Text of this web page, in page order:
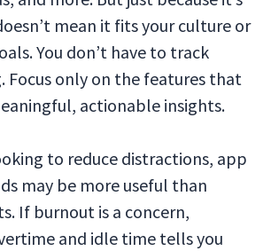
mean it fits your culture or
You don’t have to track
Focus only on the features that
actionable insights.
to reduce distractions, app
may be more useful than
If burnout is a concern,
and idle time tells you